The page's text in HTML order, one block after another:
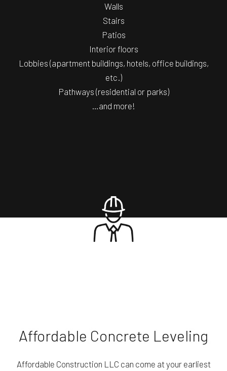
Walls
Stairs
Patios
Interior floors
Lobbies (apartment buildings, hotels, office buildings,
etc.)
Pathways (residential or parks)
…and more!
Affordable Concrete Leveling
Affordable Construction LLC can come at your earliest